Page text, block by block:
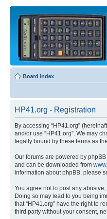
Board index
HP41.org - Registration
By accessing “HP41.org”
and/or use “HP41.org”. We may
legally bound by these terms as
Our forums are powered by phpBB
and can be downloaded from
information about phpBB, please
You agree not to post any
Doing so may lead to you being
that “HP41.org” have the right to
third party without your consent,